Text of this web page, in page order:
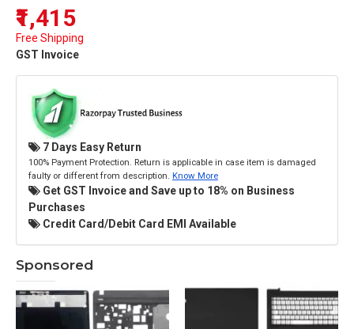
₹1,415
Free Shipping
GST Invoice
7 Days Easy Return
100% Payment Protection. Return is applicable in case item is damaged
faulty or different from description. Know More
Get GST Invoice and Save up to 18% on Business
Purchases
Credit Card/Debit Card EMI Available
Sponsored